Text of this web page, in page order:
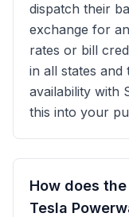
dispatch their
exchange for
rates or bill
in all states
availability with
this into your
How does
Tesla